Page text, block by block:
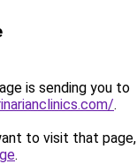
is sending you to
.
to visit that
.